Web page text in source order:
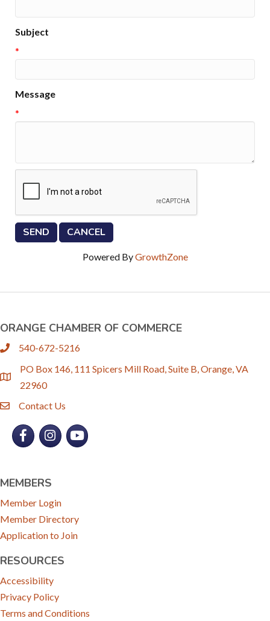
Subject
*
Message
*
Powered ByGrowthZone
ORANGE CHAMBER OF COMMERCE
phone540-672-5216
location
PO Box 146, 111 Spicers Mill Road, Suite B, Orange, VA
22960
emailContact Us
FacebookInstagramYouTube
MEMBERS
Member Login
Member Directory
Application to Join
RESOURCES
Accessibility
Privacy Policy
Terms and Conditions